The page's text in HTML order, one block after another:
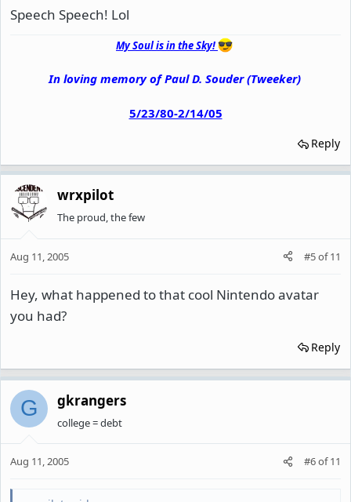
Speech Speech! Lol
My Soul is in the Sky!
In loving memory of Paul D. Souder (Tweeker)
5/23/80-2/14/05
Reply
wrxpilot
The proud, the few
Aug 11, 2005 #5of11
Hey, what happened to that cool Nintendo avatar
you had?
Reply
G gkrangers
college = debt
Aug 11, 2005 #6of11